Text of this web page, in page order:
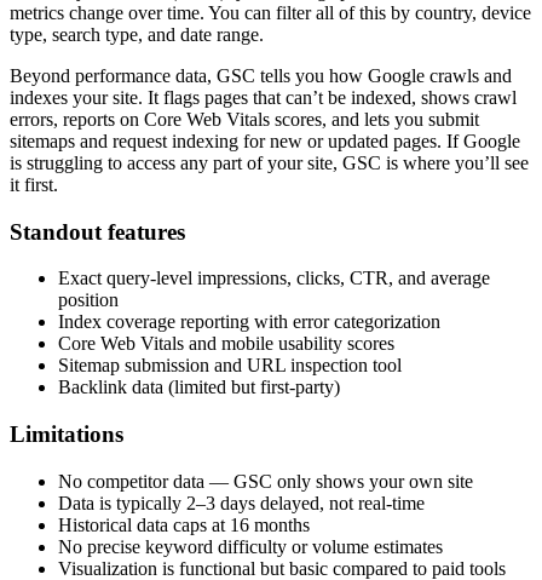
metrics change over time. You can filter all of this by country, device
type, search type, and date range.
Beyond performance data, GSC tells you how Google crawls and
indexes your site. It flags pages that can’t be indexed, shows crawl
errors, reports on Core Web Vitals scores, and lets you submit
sitemaps and request indexing for new or updated pages. If Google
is struggling to access any part of your site, GSC is where you’ll see
it first.
Standout features
Exact query-level impressions, clicks, CTR, and average
position
Index coverage reporting with error categorization
Core Web Vitals and mobile usability scores
Sitemap submission and URL inspection tool
Backlink data (limited but first-party)
Limitations
No competitor data — GSC only shows your own site
Data is typically 2–3 days delayed, not real-time
Historical data caps at 16 months
No precise keyword difficulty or volume estimates
Visualization is functional but basic compared to paid tools